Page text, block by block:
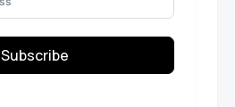
Subscribe